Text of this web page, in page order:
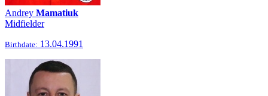
Andrey Mamatiuk
Midfielder
Birthdate: 13.04.1991